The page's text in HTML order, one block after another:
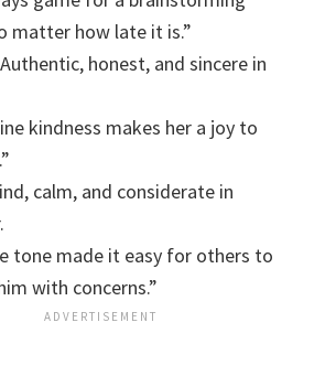
matter how late it is.”
Authentic, honest, and sincere in
kindness makes her a joy to
calm, and considerate in
tone made it easy for others to
with concerns.”